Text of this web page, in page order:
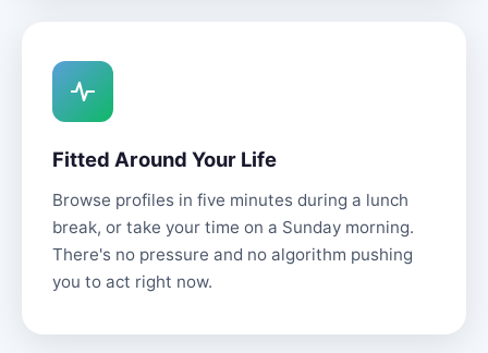
Fitted Around Your Life
Browse profiles in five minutes during a lunch
break, or take your time on a Sunday morning.
There's no pressure and no algorithm pushing
you to act right now.